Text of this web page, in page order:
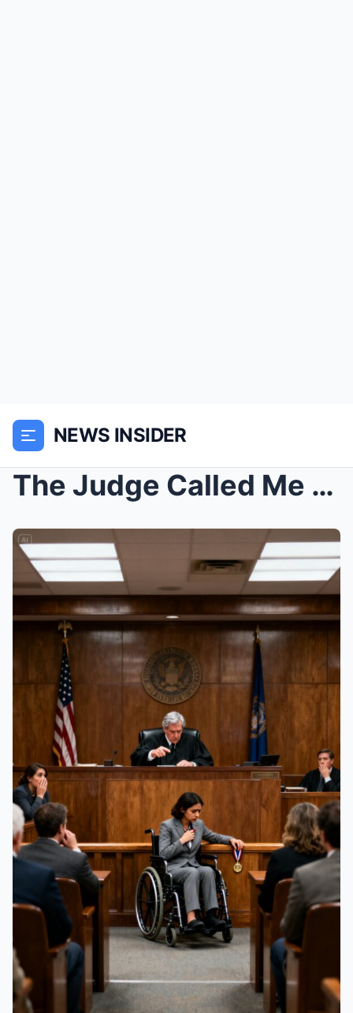
NEWS INSIDER
The Judge Called Me a Fraud and Demanded My Medal....